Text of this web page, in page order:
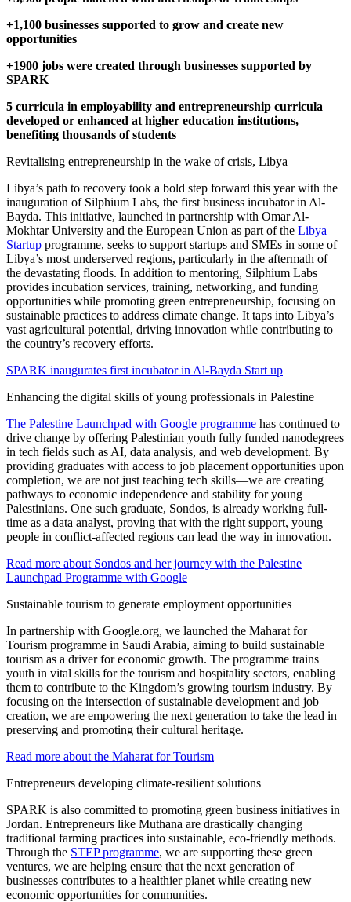
+1,100 businesses supported to grow and create new
opportunities
+1900 jobs were created through businesses supported by
SPARK
5 curricula in employability and entrepreneurship curricula
developed or enhanced at higher education institutions,
benefiting thousands of students
Revitalising entrepreneurship in the wake of crisis, Libya
Libya’s path to recovery took a bold step forward this year with the
inauguration of Silphium Labs, the first business incubator in Al-
Bayda. This initiative, launched in partnership with Omar Al-
Mokhtar University and the European Union as part of the Libya
Startup programme, seeks to support startups and SMEs in some of
Libya’s most underserved regions, particularly in the aftermath of
the devastating floods. In addition to mentoring, Silphium Labs
provides incubation services, training, networking, and funding
opportunities while promoting green entrepreneurship, focusing on
sustainable practices to address climate change. It taps into Libya’s
vast agricultural potential, driving innovation while contributing to
the country’s recovery efforts.
SPARK inaugurates first incubator in Al-Bayda Start up
Enhancing the digital skills of young professionals in Palestine
The Palestine Launchpad with Google programme has continued to
drive change by offering Palestinian youth fully funded nanodegrees
in tech fields such as AI, data analysis, and web development. By
providing graduates with access to job placement opportunities upon
completion, we are not just teaching tech skills—we are creating
pathways to economic independence and stability for young
Palestinians. One such graduate, Sondos, is already working full-
time as a data analyst, proving that with the right support, young
people in conflict-affected regions can lead the way in innovation.
Read more about Sondos and her journey with the Palestine
Launchpad Programme with Google
Sustainable tourism to generate employment opportunities
In partnership with Google.org, we launched the Maharat for
Tourism programme in Saudi Arabia, aiming to build sustainable
tourism as a driver for economic growth. The programme trains
youth in vital skills for the tourism and hospitality sectors, enabling
them to contribute to the Kingdom’s growing tourism industry. By
focusing on the intersection of sustainable development and job
creation, we are empowering the next generation to take the lead in
preserving and promoting their cultural heritage.
Read more about the Maharat for Tourism
Entrepreneurs developing climate-resilient solutions
SPARK is also committed to promoting green business initiatives in
Jordan. Entrepreneurs like Muthana are drastically changing
traditional farming practices into sustainable, eco-friendly methods.
Through the STEP programme, we are supporting these green
ventures, we are helping ensure that the next generation of
businesses contributes to a healthier planet while creating new
economic opportunities for communities.